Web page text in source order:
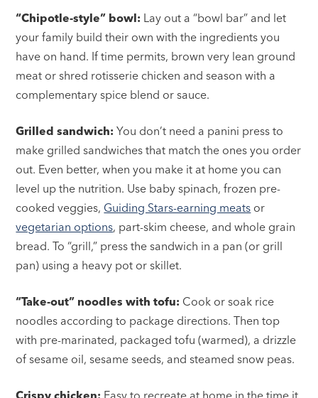
“Chipotle-style” bowl: Lay out a “bowl bar” and let
your family build their own with the ingredients you
have on hand. If time permits, brown very lean ground
meat or shred rotisserie chicken and season with a
complementary spice blend or sauce.
Grilled sandwich: You don’t need a panini press to
make grilled sandwiches that match the ones you order
out. Even better, when you make it at home you can
level up the nutrition. Use baby spinach, frozen pre-
cooked veggies, Guiding Stars-earning meats or
vegetarian options, part-skim cheese, and whole grain
bread. To “grill,” press the sandwich in a pan (or grill
pan) using a heavy pot or skillet.
“Take-out” noodles with tofu: Cook or soak rice
noodles according to package directions. Then top
with pre-marinated, packaged tofu (warmed), a drizzle
of sesame oil, sesame seeds, and steamed snow peas.
Crispy chicken: Easy to recreate at home in the time it